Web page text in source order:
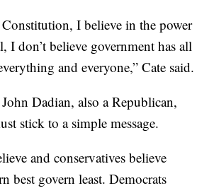
I believe in the power
I don’t believe government has all
and everyone,” Cate said.
Dadian, also a Republican,
stick to a simple message.
and conservatives believe
best govern least. Democrats